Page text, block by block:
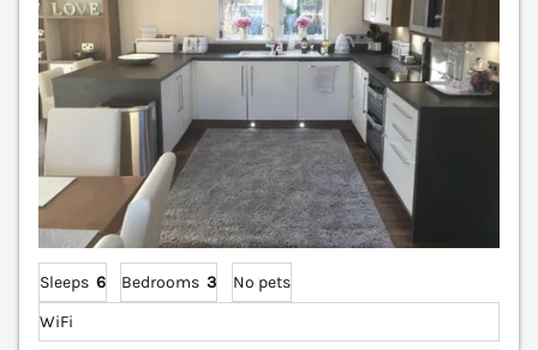
Sleeps 6 Bedrooms 3
No pets
WiFi